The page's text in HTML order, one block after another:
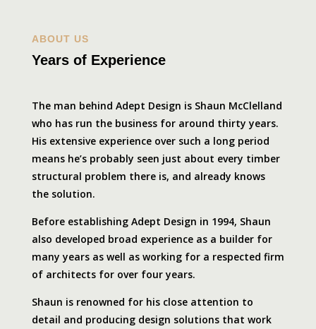
ABOUT US
Years of Experience
The man behind Adept Design is Shaun McClelland
who has run the business for around thirty years.
His extensive experience over such a long period
means he’s probably seen just about every timber
structural problem there is, and already knows
the solution.
Before establishing Adept Design in 1994, Shaun
also developed broad experience as a builder for
many years as well as working for a respected firm
of architects for over four years.
Shaun is renowned for his close attention to
detail and producing design solutions that work